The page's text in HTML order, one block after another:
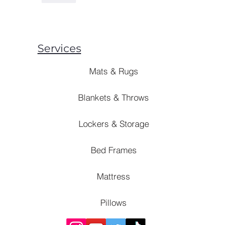
Services
Mats & Rugs
Blankets & Throws
Lockers & Storage
Bed Frames
Mattress
Pillows